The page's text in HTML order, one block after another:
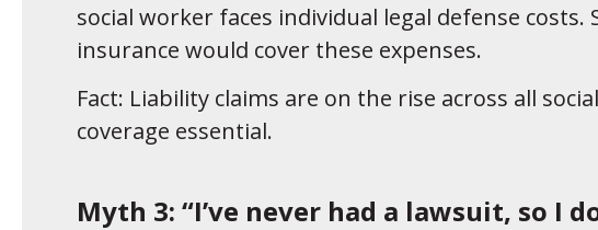
social worker faces individual legal defense
insurance would cover these expenses.
Fact: Liability claims are on the rise across all
coverage essential.
Myth 3: “I’ve never had a lawsuit, so I